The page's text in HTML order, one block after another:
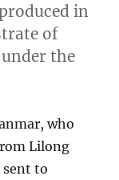
in
of
the
who
Lilong
sent to